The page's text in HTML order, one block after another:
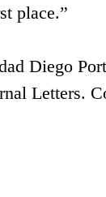
place.”
Diego
Letters.